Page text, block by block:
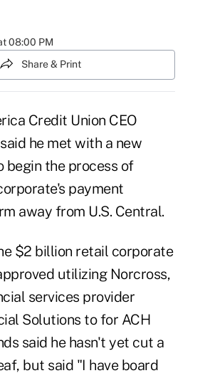
08:00 PM
Share & Print
Credit Union CEO
he met with a new
begin the process of
payment
away from U.S. Central.
$2 billion retail corporate
utilizing Norcross,
services provider
Solutions to for ACH
said he hasn't yet cut a
but said "I have board